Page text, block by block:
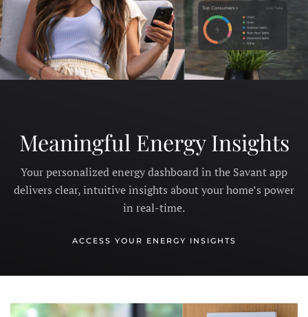
Meaningful Energy Insights
Your personalized energy dashboard in the Savant app
delivers clear, intuitive insights about your home’s power
in real-time.
ACCESS YOUR ENERGY INSIGHTS